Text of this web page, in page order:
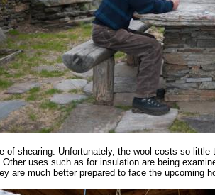
of shearing. Unfortunately, the wool costs so little
uses such as for insulation are being
are much better prepared to face the upcoming